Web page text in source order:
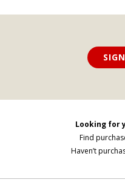
Looking for
Find
Haven’t